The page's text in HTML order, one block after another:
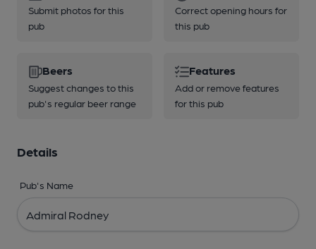
Submit photos for this
pub
Correct opening hours for
this pub
Beers
Suggest changes to this
pub's regular beer range
Features
Add or remove features
for this pub
Details
Pub's Name